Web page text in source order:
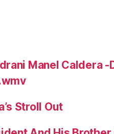
Manel Caldera -
Stroll Out